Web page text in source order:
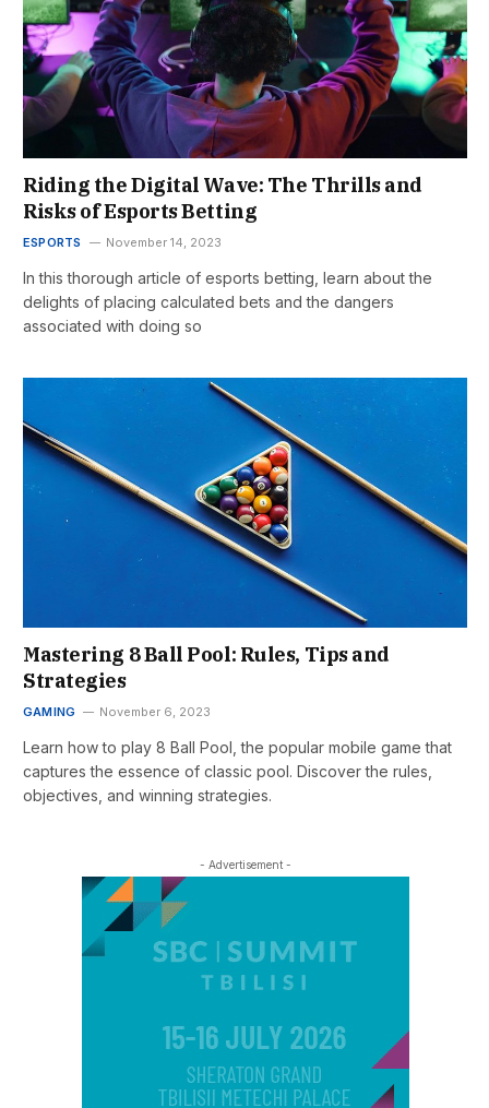
Riding the Digital Wave: The Thrills and
Risks of Esports Betting
ESPORTS November 14, 2023
In this thorough article of esports betting, learn about the
delights of placing calculated bets and the dangers
associated with doing so
Mastering 8 Ball Pool: Rules, Tips and
Strategies
GAMING November 6, 2023
Learn how to play 8 Ball Pool, the popular mobile game that
captures the essence of classic pool. Discover the rules,
objectives, and winning strategies.
- Advertisement -